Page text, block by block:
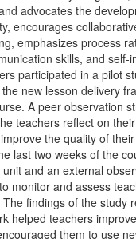
advocates the
encourages
emphasizes process
skills, and self-
participated in a pilot
new lesson delivery
A peer observation
teachers reflect on
the quality of
last two weeks of the
and an external
monitor and assess
findings of the study
helped teachers
them to use